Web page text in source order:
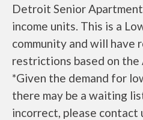
Detroit Senior
income units. This is a
community and will have
restrictions based on the
*Given the demand for
there may be a waiting
incorrect, please contact